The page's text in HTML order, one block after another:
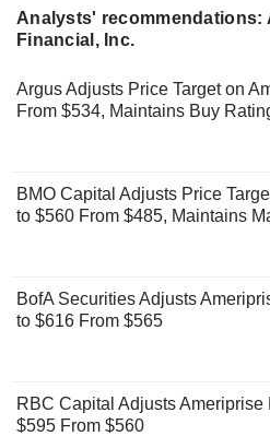
Analysts' recommendations:
Financial, Inc.
Argus Adjusts Price Target on
From $534, Maintains Buy
BMO Capital Adjusts Price
to $560 From $485, Maintains
BofA Securities Adjusts
to $616 From $565
RBC Capital Adjusts
$595 From $560